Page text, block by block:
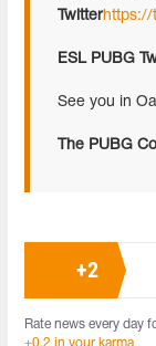
Twitterhttps://
ESL PUBG
See you in
The PUBG
+2
Rate news every day
+0.2 in your karma